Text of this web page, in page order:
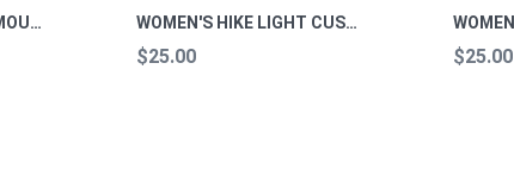
HIKE LIGHT CUSHION MOUNTAIN MOOSE CREW L WOMEN'S HIKE LIGHT CUSHION MARGARITA CREW M
$25.00 $25.00